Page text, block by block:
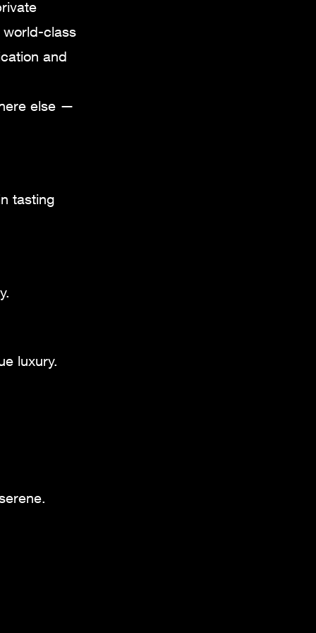
world-class
and
else —
tasting
luxury.